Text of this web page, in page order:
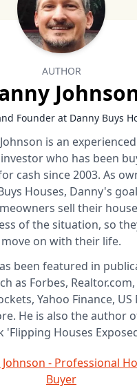
AUTHOR
Founder at Danny Buys
is an
who has been
cash since 2003. As
Houses, Danny's
sell their
of the situation, so
move on with their life.
been featured in
as Forbes, Realtor.com,
Yahoo Finance, US
He is also the author
'Flipping Houses
Johnson - Professional
Buyer